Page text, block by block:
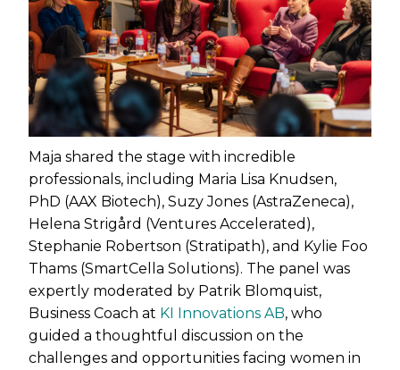
Maja shared the stage with incredible
professionals, including Maria Lisa Knudsen,
PhD (AAX Biotech), Suzy Jones (AstraZeneca),
Helena Strigård (Ventures Accelerated),
Stephanie Robertson (Stratipath), and Kylie Foo
Thams (SmartCella Solutions). The panel was
expertly moderated by Patrik Blomquist,
Business Coach at KI Innovations AB, who
guided a thoughtful discussion on the
challenges and opportunities facing women in